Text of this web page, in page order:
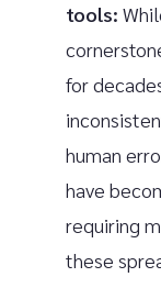
tools:
for
human
have
requiring
these